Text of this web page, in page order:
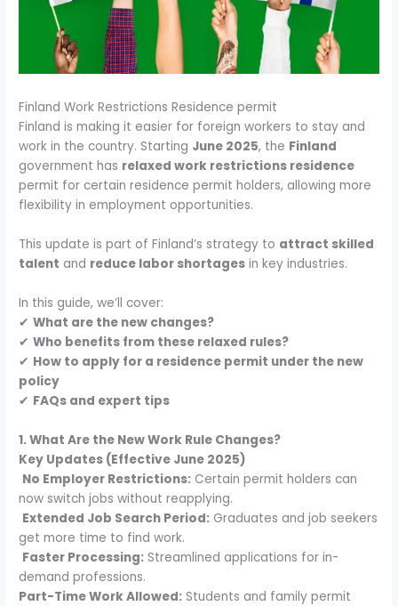
Finland Work Restrictions Residence permit
Finland is making it easier for foreign workers to stay and
work in the country. Starting June 2025, the Finland
government has relaxed work restrictions residence
permit for certain residence permit holders, allowing more
flexibility in employment opportunities.
This update is part of Finland’s strategy to attract skilled
talent and reduce labor shortages in key industries.
In this guide, we’ll cover:
✔What are the new changes?
✔Who benefits from these relaxed rules?
✔ How to apply for a residence permit under the new
policy
✔ FAQs and expert tips
1. What Are the New Work Rule Changes?
Key Updates (Effective June 2025)
No Employer Restrictions: Certain permit holders can
now switch jobs without reapplying.
Extended Job Search Period: Graduates and job seekers
get more time to find work.
Faster Processing: Streamlined applications for in-
demand professions.
Part-Time Work Allowed: Students and family permit